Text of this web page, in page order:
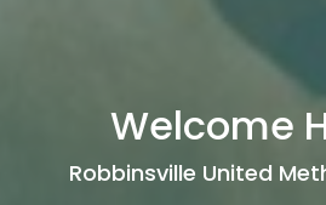
Welcome
Robbinsville United